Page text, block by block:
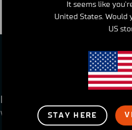
Within 2-6 Days
It seems like
United States. Would
US
STAY HERE